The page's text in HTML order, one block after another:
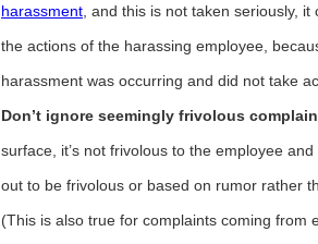
harassment , and this is not taken seriously,
the actions of the harassing employee,
harassment was occurring and did not take
Don’t ignore seemingly frivolous
surface, it’s not frivolous to the employee
out to be frivolous or based on rumor rather
(This is also true for complaints coming from